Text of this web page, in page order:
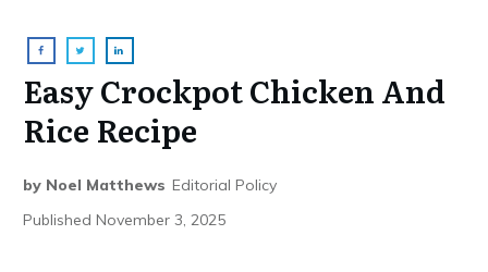
Easy Crockpot Chicken And
Rice Recipe
by Noel Matthews Editorial Policy
Published November 3, 2025